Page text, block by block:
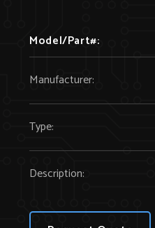
Model/Part#:
Manufacturer:
Type:
Description: